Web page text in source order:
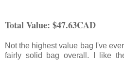
Total Value: $47.63CAD
Not the highest value bag I've
fairly solid bag overall. I like